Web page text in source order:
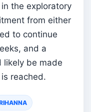
the exploratory
from either
to continue
and a
likely be made
reached.